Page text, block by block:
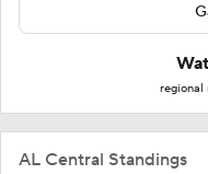
regional
AL Central Standings